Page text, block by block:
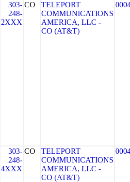
303-
248-
2XXX
CO
TELEPORT
COMMUNICATIONS
AMERICA, LLC -
CO (AT&T)
303-
248-
4XXX
CO
TELEPORT
COMMUNICATIONS
AMERICA, LLC -
CO (AT&T)